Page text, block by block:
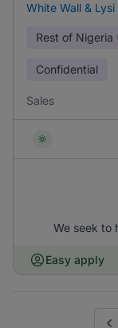
White Wall & Lysi
Rest of Nigeria
Confidential
Sales
We seek to
Easy apply